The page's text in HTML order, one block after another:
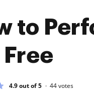
to
Free
4.9 out of 5 44votes